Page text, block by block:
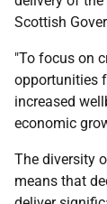
Scottish
"To focus on
opportunities
increased
economic
The diversity
means that